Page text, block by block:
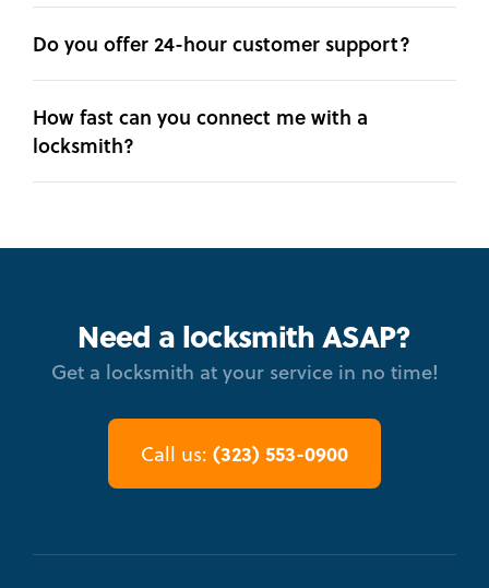
Do you offer 24-hour customer support?
How fast can you connect me with a
locksmith?
Need a locksmith ASAP?
Get a locksmith at your service in no time!
Call us: (323) 553-0900